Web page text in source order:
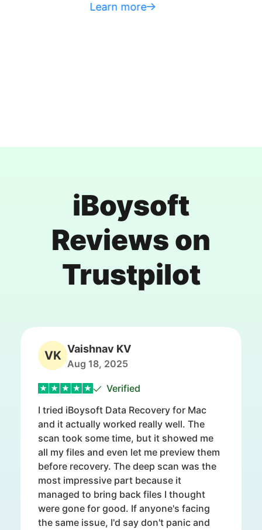
iBoysoft
Reviews on
Trustpilot
VK Vaishnav KV
Aug 18, 2025
Verified
I tried iBoysoft Data Recovery for Mac
and it actually worked really well. The
scan took some time, but it showed me
all my files and even let me preview them
before recovery. The deep scan was the
most impressive part because it
managed to bring back files I thought
were gone for good. If anyone's facing
the same issue, I'd say don't panic and